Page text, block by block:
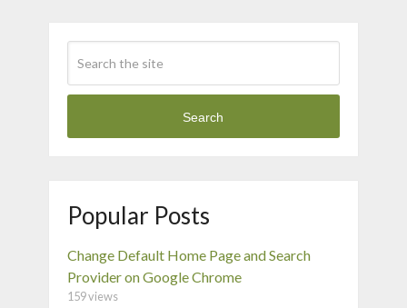
Search
Popular Posts
Change Default Home Page and Search
Provider on Google Chrome
159 views